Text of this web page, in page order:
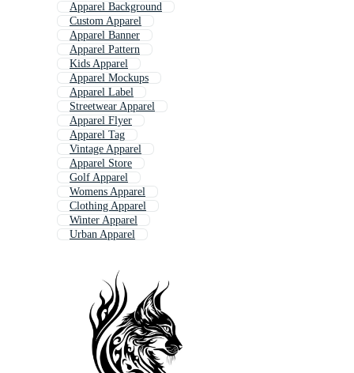
Apparel Background
Custom Apparel
Apparel Banner
Apparel Pattern
Kids Apparel
Apparel Mockups
Apparel Label
Streetwear Apparel
Apparel Flyer
Apparel Tag
Vintage Apparel
Apparel Store
Golf Apparel
Womens Apparel
Clothing Apparel
Winter Apparel
Urban Apparel